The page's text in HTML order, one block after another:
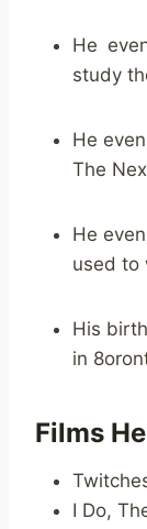
He
study
He
The
He
used to
His
in
Films
I Do,